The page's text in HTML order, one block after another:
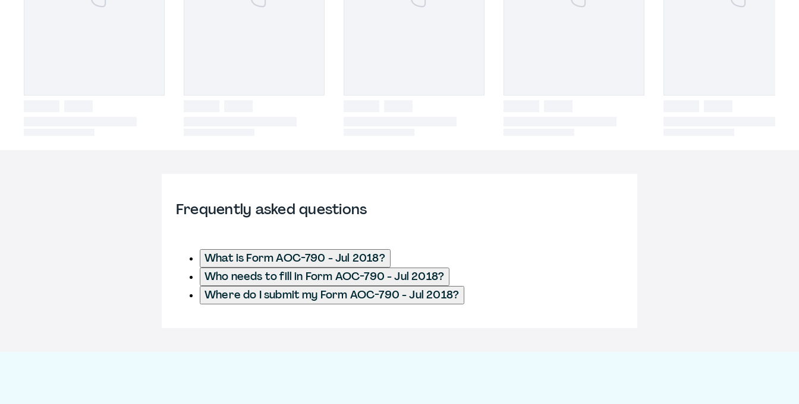
Frequently asked questions
What is Form AOC-790 - Jul 2018?
Who needs to fill in Form AOC-790 - Jul 2018?
Where do I submit my Form AOC-790 - Jul 2018?